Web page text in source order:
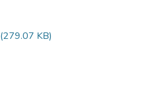
(279.07 KB)